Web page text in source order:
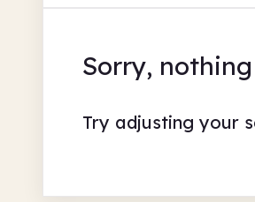
Sorry,
Try adjusting your